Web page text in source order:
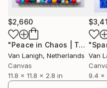
$2,660
"Peace in Chaos | Tactile Sculpture"
Van Lanigh, Netherlands
Canvas
11.8 x 11.8 x 2.8 in
Van
9.4 x